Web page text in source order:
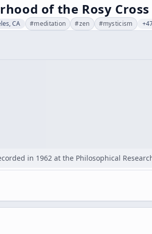
of the Rosy Cross
CA #meditation #zen #mysticism
in 1962 at the Philosophical